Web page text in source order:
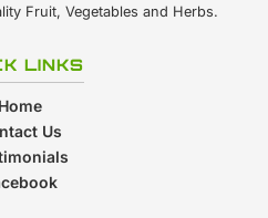
Fruit, Vegetables and Herbs.
LINKS
Home
Us